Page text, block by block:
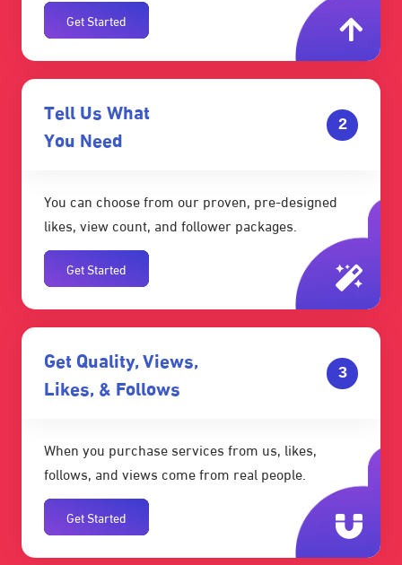
Get Started
Tell Us What
You Need
2
You can choose from our proven, pre-designed
likes, view count, and follower packages.
Get Started
Get Quality, Views,
Likes, & Follows
3
When you purchase services from us, likes,
follows, and views come from real people.
Get Started